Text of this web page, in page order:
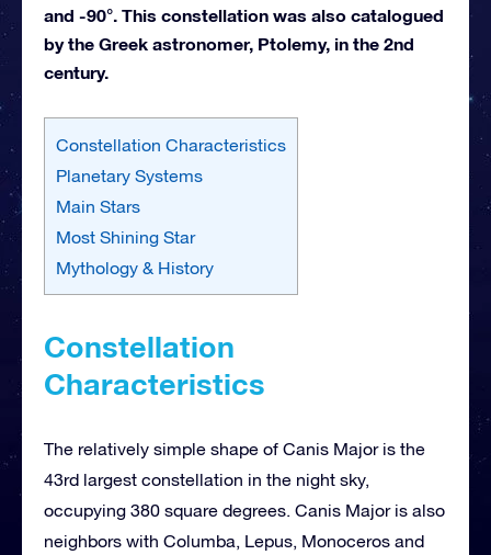
and -90°. This constellation was also catalogued
by the Greek astronomer, Ptolemy, in the 2nd
century.
Constellation Characteristics
Planetary Systems
Main Stars
Most Shining Star
Mythology & History
Constellation
Characteristics
The relatively simple shape of Canis Major is the
43rd largest constellation in the night sky,
occupying 380 square degrees. Canis Major is also
neighbors with Columba, Lepus, Monoceros and